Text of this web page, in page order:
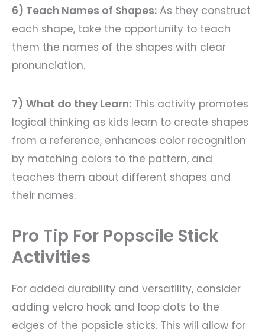
6) Teach Names of Shapes: As they construct
each shape, take the opportunity to teach
them the names of the shapes with clear
pronunciation.
7) What do they Learn: This activity promotes
logical thinking as kids learn to create shapes
from a reference, enhances color recognition
by matching colors to the pattern, and
teaches them about different shapes and
their names.
Pro Tip For Popscile Stick
Activities
For added durability and versatility, consider
adding velcro hook and loop dots to the
edges of the popsicle sticks. This will allow for